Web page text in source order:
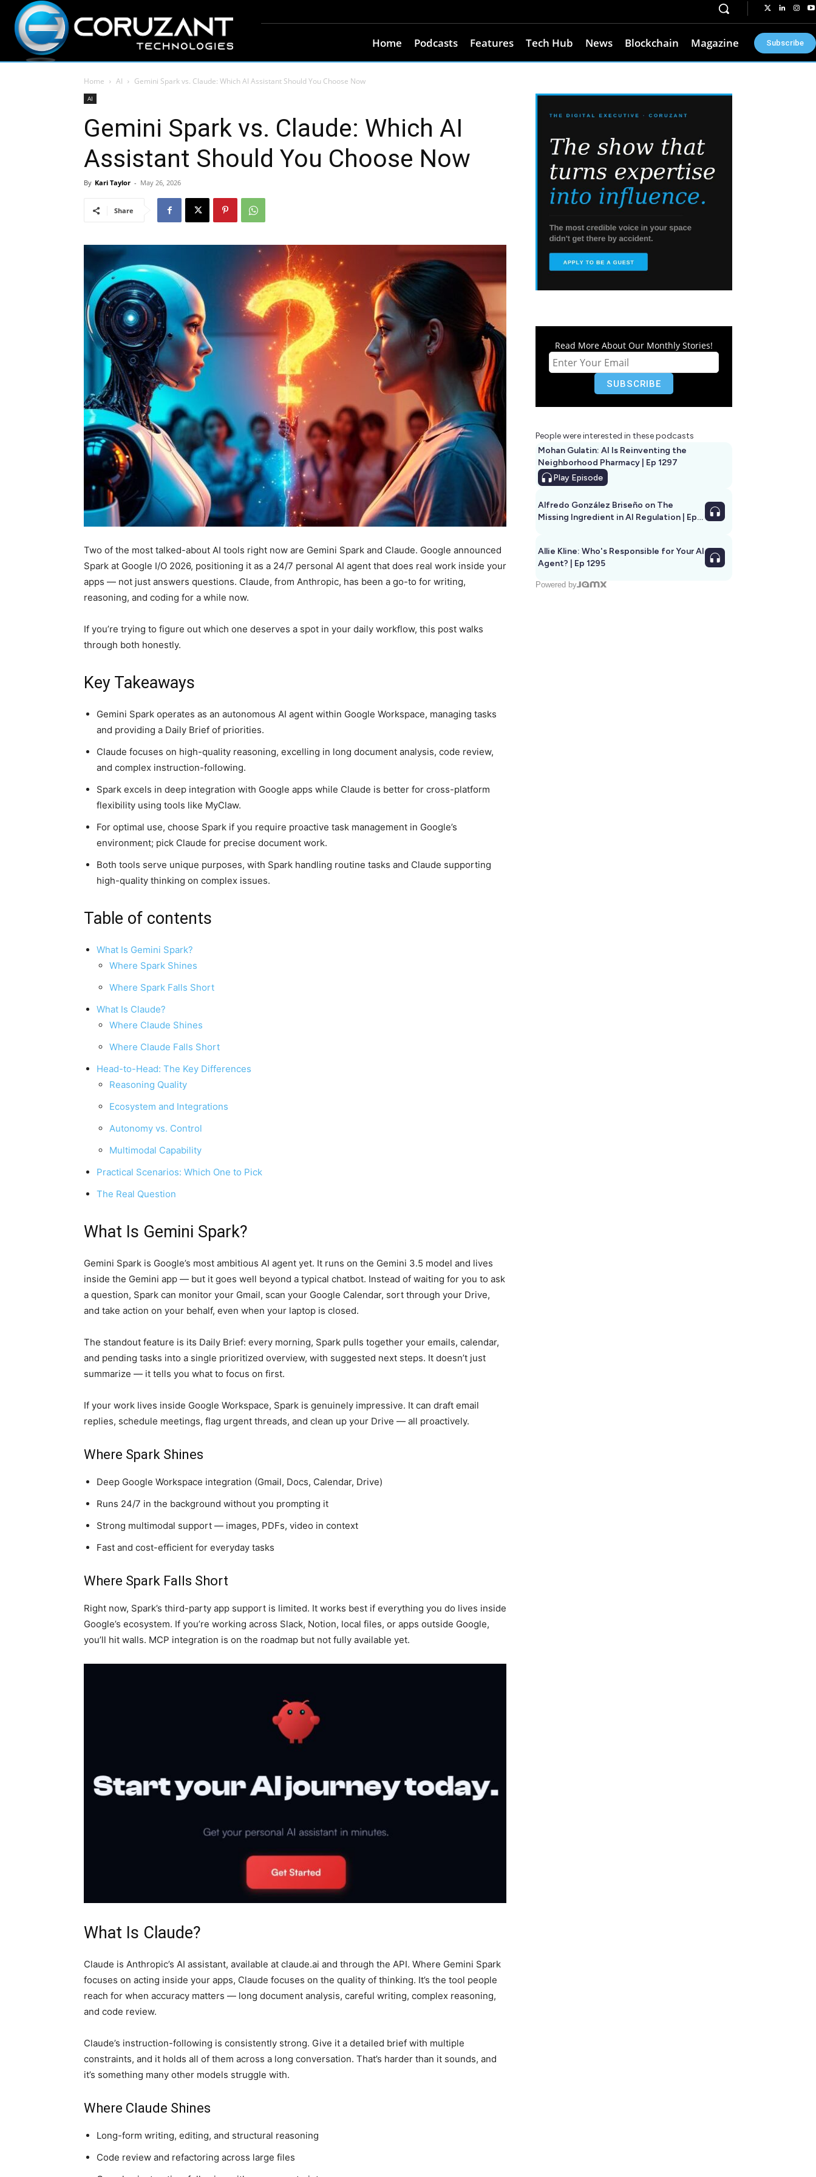
Home Podcasts Features Tech Hub News Blockchain Magazine Subscribe
Home AI Gemini Spark vs. Claude: Which AI Assistant Should You Choose Now
AI
Gemini Spark vs. Claude: Which AI
Assistant Should You Choose Now
By Kari Taylor - May 26, 2026
Share
Two of the most talked-about AI tools right now are Gemini Spark and Claude. Google announced
Spark at Google I/O 2026, positioning it as a 24/7 personal AI agent that does real work inside your
apps — not just answers questions. Claude, from Anthropic, has been a go-to for writing,
reasoning, and coding for a while now.
If you’re trying to figure out which one deserves a spot in your daily workflow, this post walks
through both honestly.
Key Takeaways
Gemini Spark operates as an autonomous AI agent within Google Workspace, managing tasks
and providing a Daily Brief of priorities.
Claude focuses on high-quality reasoning, excelling in long document analysis, code review,
and complex instruction-following.
Spark excels in deep integration with Google apps while Claude is better for cross-platform
flexibility using tools like MyClaw.
For optimal use, choose Spark if you require proactive task management in Google’s
environment; pick Claude for precise document work.
Both tools serve unique purposes, with Spark handling routine tasks and Claude supporting
high-quality thinking on complex issues.
Table of contents
What Is Gemini Spark?
Where Spark Shines
Where Spark Falls Short
What Is Claude?
Where Claude Shines
Where Claude Falls Short
Head-to-Head: The Key Differences
Reasoning Quality
Ecosystem and Integrations
Autonomy vs. Control
Multimodal Capability
Practical Scenarios: Which One to Pick
The Real Question
What Is Gemini Spark?
Gemini Spark is Google’s most ambitious AI agent yet. It runs on the Gemini 3.5 model and lives
inside the Gemini app — but it goes well beyond a typical chatbot. Instead of waiting for you to ask
a question, Spark can monitor your Gmail, scan your Google Calendar, sort through your Drive,
and take action on your behalf, even when your laptop is closed.
The standout feature is its Daily Brief: every morning, Spark pulls together your emails, calendar,
and pending tasks into a single prioritized overview, with suggested next steps. It doesn’t just
summarize — it tells you what to focus on first.
If your work lives inside Google Workspace, Spark is genuinely impressive. It can draft email
replies, schedule meetings, flag urgent threads, and clean up your Drive — all proactively.
Where Spark Shines
Deep Google Workspace integration (Gmail, Docs, Calendar, Drive)
Runs 24/7 in the background without you prompting it
Strong multimodal support — images, PDFs, video in context
Fast and cost-efficient for everyday tasks
Where Spark Falls Short
Right now, Spark’s third-party app support is limited. It works best if everything you do lives inside
Google’s ecosystem. If you’re working across Slack, Notion, local files, or apps outside Google,
you’ll hit walls. MCP integration is on the roadmap but not fully available yet.
What Is Claude?
Claude is Anthropic’s AI assistant, available at claude.ai and through the API. Where Gemini Spark
focuses on acting inside your apps, Claude focuses on the quality of thinking. It’s the tool people
reach for when accuracy matters — long document analysis, careful writing, complex reasoning,
and code review.
Claude’s instruction-following is consistently strong. Give it a detailed brief with multiple
constraints, and it holds all of them across a long conversation. That’s harder than it sounds, and
it’s something many other models struggle with.
Where Claude Shines
Long-form writing, editing, and structural reasoning
Code review and refactoring across large files
Read More About Our Monthly Stories!
People were interested in these podcasts
Mohan Gulatin: AI Is Reinventing the
Neighborhood Pharmacy | Ep 1297
Play Episode
Alfredo González Briseño on The
Missing Ingredient in AI Regulation | Ep
Allie Kline: Who's Responsible for Your AI
Agent? | Ep 1295
Powered by